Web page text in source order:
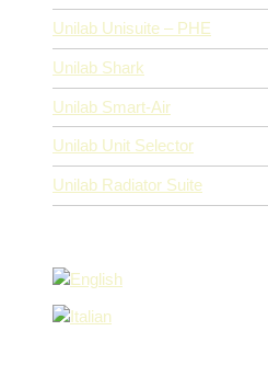
Unilab Unisuite – PHE
Unilab Shark
Unilab Smart-Air
Unilab Unit Selector
Unilab Radiator Suite